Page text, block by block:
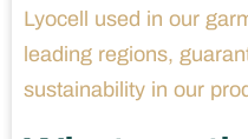
Lyocell used in our
leading regions,
sustainability in our